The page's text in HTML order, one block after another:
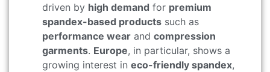
driven by high demand for premium
spandex-based products such as
performance wear and compression
garments. Europe, in particular, shows a
growing interest in eco-friendly spandex,